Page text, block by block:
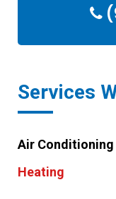
Services
Air Conditioning
Heating